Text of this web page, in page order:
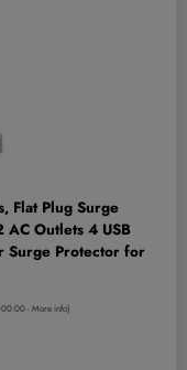
Flat Plug Surge
AC Outlets 4 USB
Surge Protector for
-More info)